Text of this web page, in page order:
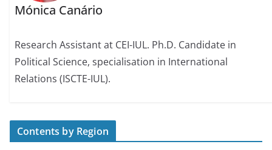
Mónica Canário
Research Assistant at CEI-IUL. Ph.D. Candidate in
Political Science, specialisation in International
Relations (ISCTE-IUL).
Contents by Region